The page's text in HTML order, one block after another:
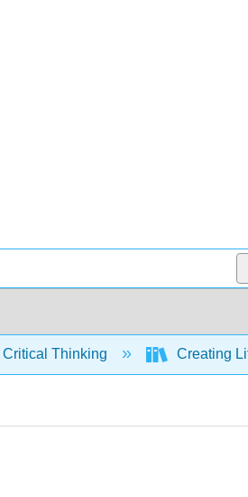
Critical Thinking Creating